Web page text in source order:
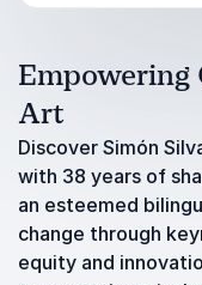
Art
Discover Simón
with 38 years of
an esteemed
change through
equity and